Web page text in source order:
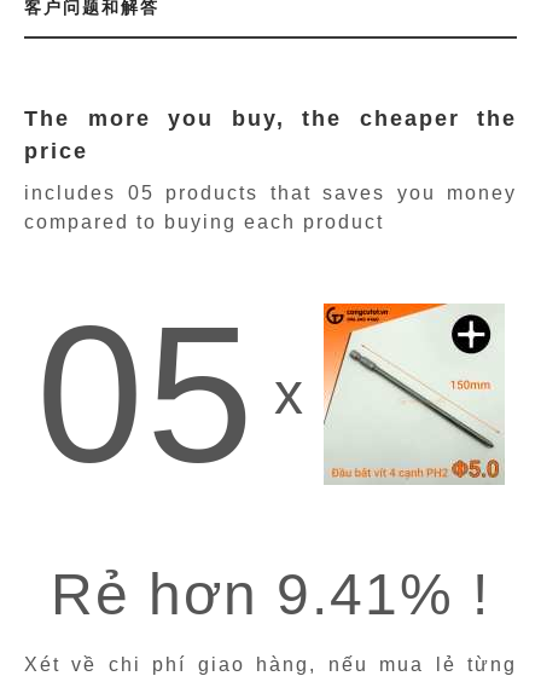
客户问题和解答
The more you buy, the cheaper the
price
includes 05 products that saves you money
compared to buying each product
05 x
Rẻ hơn 9.41% !
Xét về chi phí giao hàng, nếu mua lẻ từng